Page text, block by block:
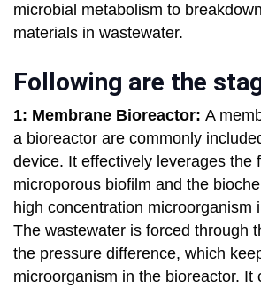
microbial metabolism to
materials in wastewater.
Following are the
1: Membrane Bioreactor: A
a bioreactor are commonly
device. It effectively leverages the
microporous biofilm and the
high concentration microorganism
The wastewater is forced through
the pressure difference, which
microorganism in the bioreactor. It